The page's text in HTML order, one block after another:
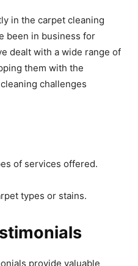
in the carpet cleaning
been in business for
dealt with a wide range of
them with the
challenges
of services offered.
types or stains.
provide valuable